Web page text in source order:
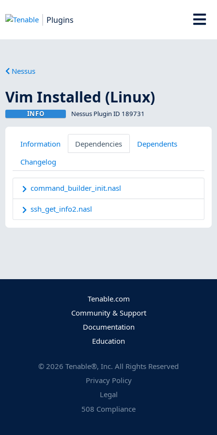
Plugins
Nessus
Vim Installed (Linux)
INFO Nessus Plugin ID 189731
Information Dependencies
Dependents
Changelog
command_builder_init.nasl
ssh_get_info2.nasl
Tenable.com
Community & Support
Documentation
Education
© 2026 Tenable®, Inc. All Rights Reserved
Privacy Policy
Legal
508 Compliance